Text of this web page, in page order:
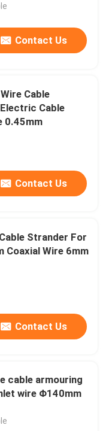
Contact Us
Cable
Cable
0.45mm
Contact Us
Strander For
Coaxial Wire 6mm
Contact Us
cable armouring
wire Φ140mm